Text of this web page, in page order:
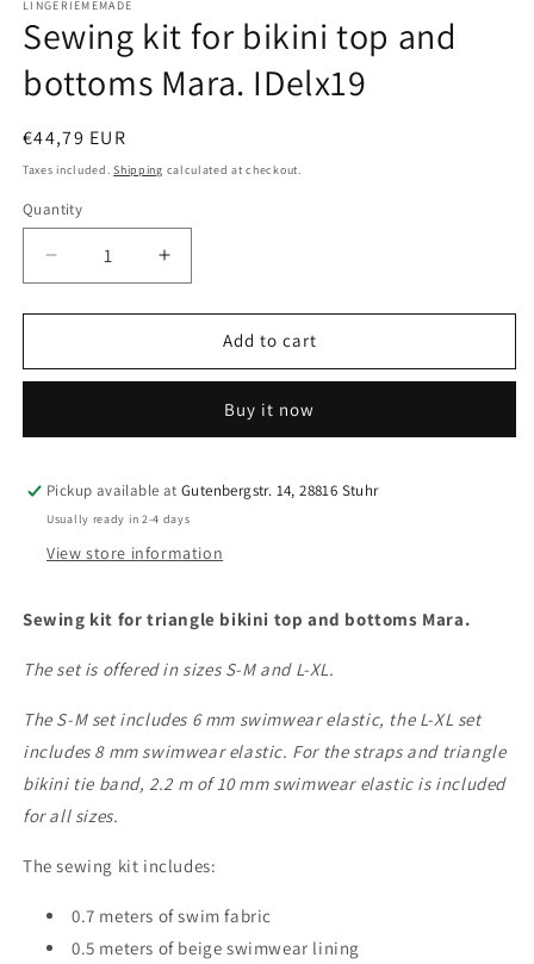
LINGERIEMEMADE
Sewing kit for bikini top and
bottoms Mara. IDelx19
Regular
price
€44,79 EUR
Taxes included.Shipping calculated at checkout.
Quantity
Quantity
Decrease
quantity
for
kit
top
bottoms
Mara.
Increase
quantity
for
Sewing
kit
top
bottoms
Mara.
Add to cart
Buy it now
Pickup available atGutenbergstr. 14, 28816 Stuhr
Usually ready in 2-4 days
View store information
Sewing kit for triangle bikini top and bottoms Mara.
The set is offered in sizes S-M and L-XL.
The S-M set includes 6 mm swimwear elastic, the L-XL set
includes 8 mm swimwear elastic. For the straps and triangle
bikini tie band, 2.2 m of 10 mm swimwear elastic is included
for all sizes.
The sewing kit includes:
0.7 meters of swim fabric
0.5 meters of beige swimwear lining